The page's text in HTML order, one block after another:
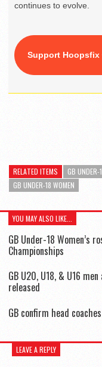
continues to evolve.
Support Hoopsfix
RELATED ITEMS GB UNDER-
GB UNDER-18 WOMEN
YOU MAY ALSO LIKE...
GB Under-18 Women’s
Championships
GB U20, U18, & U16
released
GB confirm head
LEAVE A REPLY